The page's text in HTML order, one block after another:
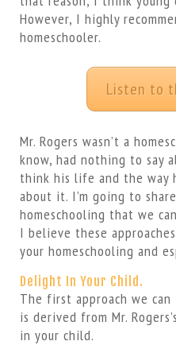
However, I highly
homeschooler.
Listen to
Mr. Rogers wasn’t a
know, had nothing to say
think his life and the way
about it. I’m going to
homeschooling that we
I believe these
your homeschooling and
Delight In Your Child.
The first approach we
is derived from Mr.
in your child.